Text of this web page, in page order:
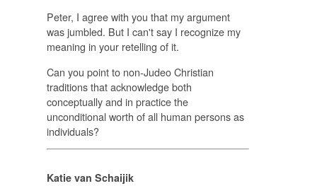
Peter, I agree with you that my argument
was jumbled. But I can't say I recognize my
meaning in your retelling of it.
Can you point to non-Judeo Christian
traditions that acknowledge both
conceptually and in practice the
unconditional worth of all human persons as
individuals?
Katie van Schaijik